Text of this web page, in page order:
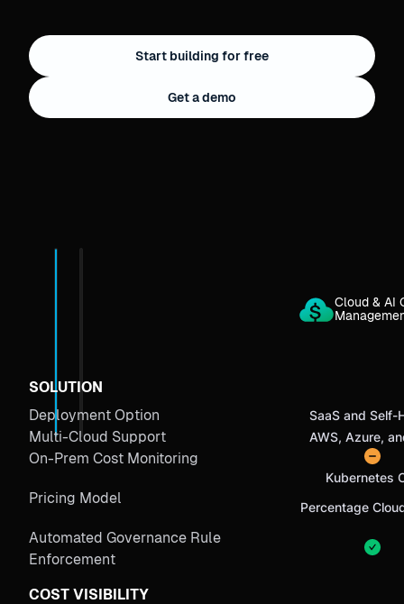
Start building for free
Get a demo
Cloud & AI
SOLUTION
Deployment Option
SaaS and Self-
Multi-Cloud Support AWS, Azure,
On-Prem Cost Monitoring
Kubernetes
Pricing Model
Percentage
Automated Governance Rule
Enforcement
COST VISIBILITY